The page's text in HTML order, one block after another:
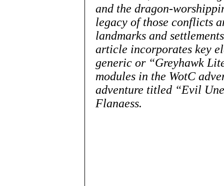
and the dragon-
legacy of those conflicts
landmarks and
article incorporates key
generic or “Greyhawk
modules in the WotC
adventure titled “Evil
Flanaess.